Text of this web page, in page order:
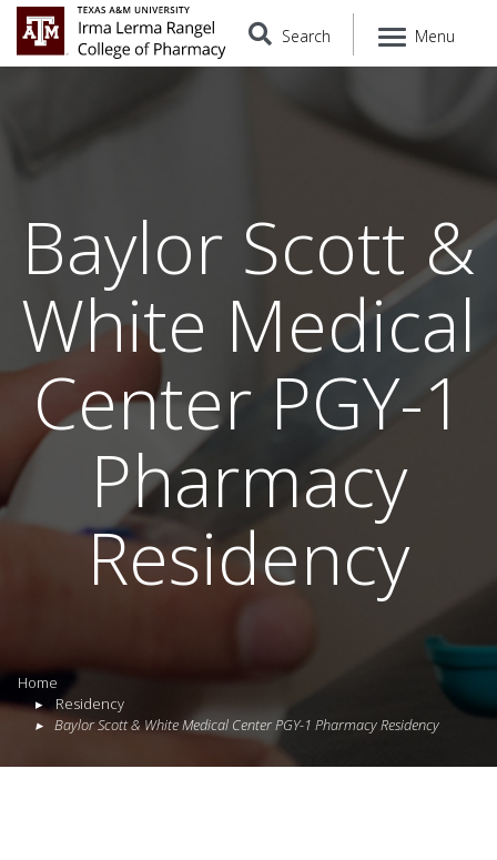
Search Menu
Baylor Scott &
White Medical
Center PGY-1
Pharmacy
Residency
Home
Residency
Baylor Scott & White Medical Center PGY-1 Pharmacy Residency